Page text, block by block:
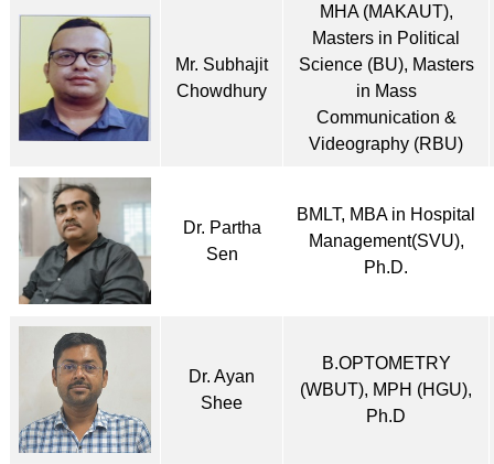
Mr. Subhajit
Chowdhury
MHA (MAKAUT),
Masters in Political
Science (BU), Masters
in Mass
Communication &
Videography (RBU)
Dr. Partha
Sen
BMLT, MBA in Hospital
Management(SVU),
Ph.D.
Dr. Ayan
Shee
B.OPTOMETRY
(WBUT), MPH (HGU),
Ph.D